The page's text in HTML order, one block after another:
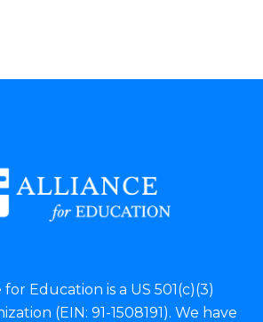
Education is a US 501(c)(3)
(EIN: 91-1508191). We have